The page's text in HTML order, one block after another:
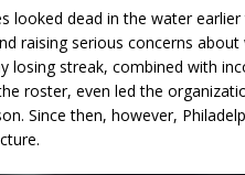
looked dead in the water
raising serious concerns
losing streak, combined with
roster, even led the
Since then, however,